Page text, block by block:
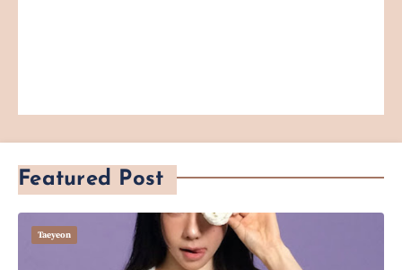
Featured Post
Taeyeon